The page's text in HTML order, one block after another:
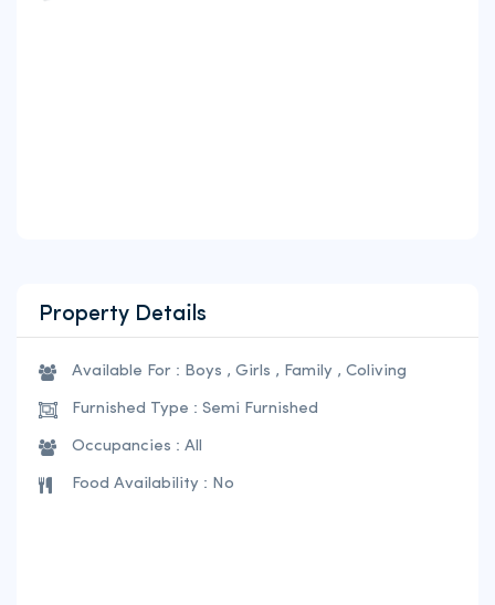
Property Details
Available For : Boys , Girls , Family , Coliving
Furnished Type : Semi Furnished
Occupancies : All
Food Availability : No